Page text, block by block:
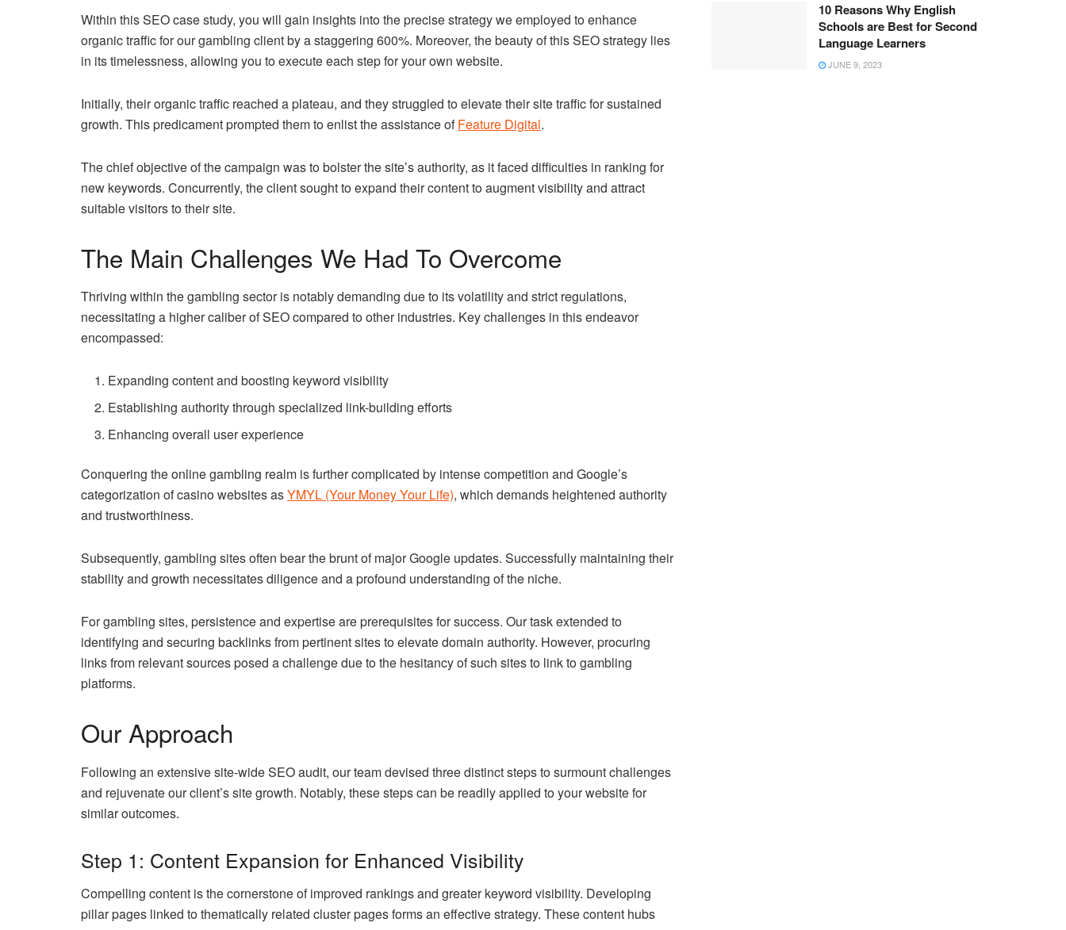
Within this SEO case study, you will gain insights into the precise strategy we employed to enhance
organic traffic for our gambling client by a staggering 600%. Moreover, the beauty of this SEO strategy lies
in its timelessness, allowing you to execute each step for your own website.
Initially, their organic traffic reached a plateau, and they struggled to elevate their site traffic for sustained
growth. This predicament prompted them to enlist the assistance ofFeature Digital.
The chief objective of the campaign was to bolster the site’s authority, as it faced difficulties in ranking for
new keywords. Concurrently, the client sought to expand their content to augment visibility and attract
suitable visitors to their site.
The Main Challenges We Had To Overcome
Thriving within the gambling sector is notably demanding due to its volatility and strict regulations,
necessitating a higher caliber of SEO compared to other industries. Key challenges in this endeavor
encompassed:
Expanding content and boosting keyword visibility
Establishing authority through specialized link-building efforts
Enhancing overall user experience
Conquering the online gambling realm is further complicated by intense competition and Google’s
categorization of casino websites asYMYL (Your Money Your Life), which demands heightened authority
and trustworthiness.
Subsequently, gambling sites often bear the brunt of major Google updates. Successfully maintaining their
stability and growth necessitates diligence and a profound understanding of the niche.
For gambling sites, persistence and expertise are prerequisites for success. Our task extended to
identifying and securing backlinks from pertinent sites to elevate domain authority. However, procuring
links from relevant sources posed a challenge due to the hesitancy of such sites to link to gambling
platforms.
Our Approach
Following an extensive site-wide SEO audit, our team devised three distinct steps to surmount challenges
and rejuvenate our client’s site growth. Notably, these steps can be readily applied to your website for
similar outcomes.
Step 1: Content Expansion for Enhanced Visibility
Compelling content is the cornerstone of improved rankings and greater keyword visibility. Developing
pillar pages linked to thematically related cluster pages forms an effective strategy. These content hubs
10 Reasons Why English
Schools are Best for Second
Language Learners
JUNE 9, 2023